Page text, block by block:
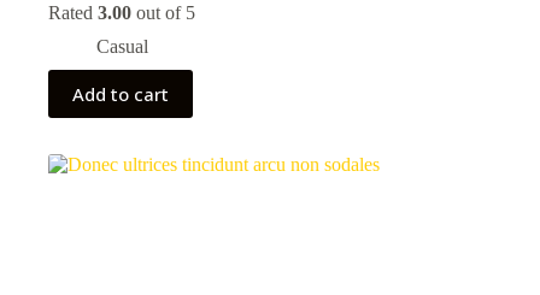
price
80,00 kr.
price
70,00 kr.
Rated 3.00 out of 5
Casual
Add to cart